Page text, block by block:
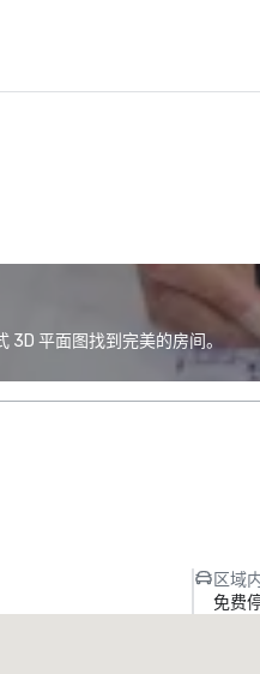
3D 平面图找到完美的房间。
区域
免费